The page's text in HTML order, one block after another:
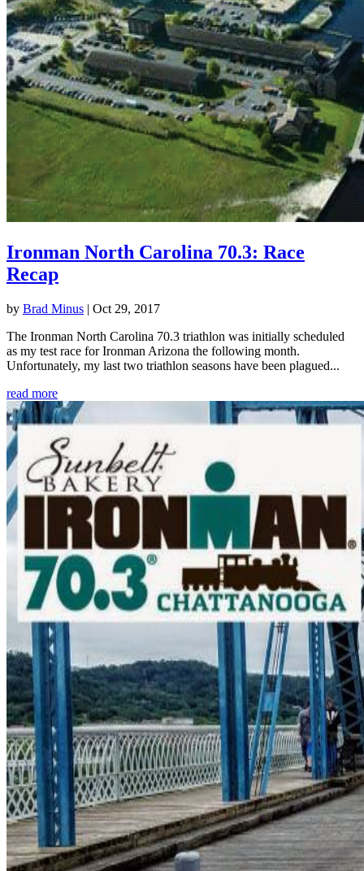
Ironman North Carolina 70.3: Race
Recap
by Brad Minus | Oct 29, 2017
The Ironman North Carolina 70.3 triathlon was initially scheduled
as my test race for Ironman Arizona the following month.
Unfortunately, my last two triathlon seasons have been plagued...
read more